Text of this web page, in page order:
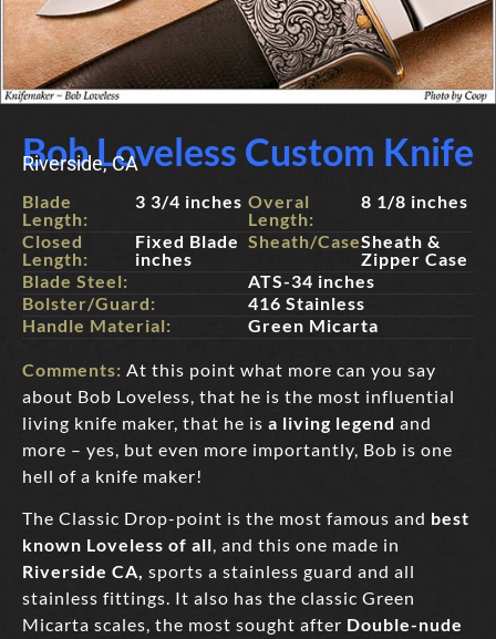
Bob Loveless Custom Knife
Riverside, CA
Blade
Length:
3 3/4 inches
Closed
Length:
Fixed Blade
inches
Overal
Length:
8 1/8 inches
Sheath/Case:Sheath &
Zipper Case
Blade Steel:
ATS-34 inches
Bolster/Guard:
416 Stainless
Handle Material:
Green Micarta
Comments: At this point what more can you say
about Bob Loveless, that he is the most influential
living knife maker, that he is a living legend and
more – yes, but even more importantly, Bob is one
hell of a knife maker!
The Classic Drop-point is the most famous and best
known Loveless of all, and this one made in
Riverside CA, sports a stainless guard and all
stainless fittings. It also has the classic Green
Micarta scales, the most sought after Double-nude